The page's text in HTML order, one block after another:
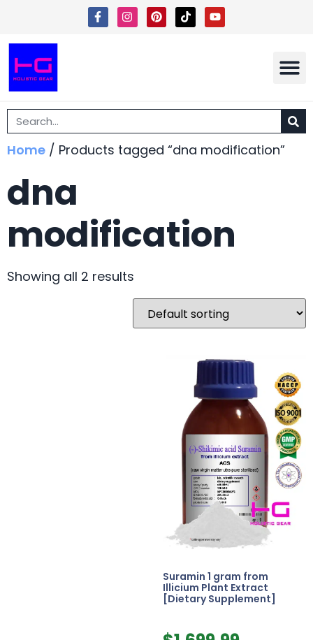
Home / Products tagged “dna modification”
dna
modification
Showing all 2 results
Suramin 1 gram from
Illicium Plant Extract
[Dietary Supplement]